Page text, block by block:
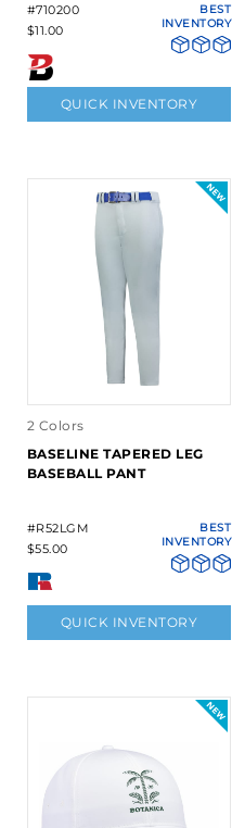
#710200
$11.00
BEST
INVENTORY
QUICK INVENTORY
2 Colors
BASELINE TAPERED LEG
BASEBALL PANT
#R52LGM
$55.00
BEST
INVENTORY
QUICK INVENTORY